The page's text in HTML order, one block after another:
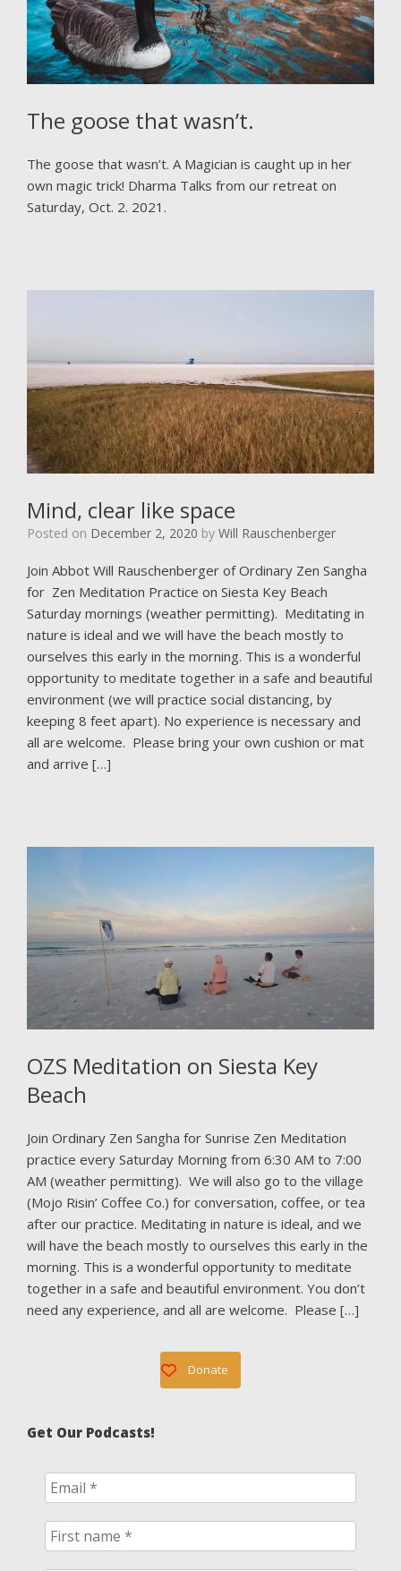
The goose that wasn’t.
The goose that wasn’t. A Magician is caught up in her
own magic trick! Dharma Talks from our retreat on
Saturday, Oct. 2. 2021.
Mind, clear like space
Posted on December 2, 2020 by Will Rauschenberger
Join Abbot Will Rauschenberger of Ordinary Zen Sangha
for Zen Meditation Practice on Siesta Key Beach
Saturday mornings (weather permitting). Meditating in
nature is ideal and we will have the beach mostly to
ourselves this early in the morning. This is a wonderful
opportunity to meditate together in a safe and beautiful
environment (we will practice social distancing, by
keeping 8 feet apart). No experience is necessary and
all are welcome. Please bring your own cushion or mat
and arrive […]
OZS Meditation on Siesta Key
Beach
Join Ordinary Zen Sangha for Sunrise Zen Meditation
practice every Saturday Morning from 6:30 AM to 7:00
AM (weather permitting). We will also go to the village
(Mojo Risin’ Coffee Co.) for conversation, coffee, or tea
after our practice. Meditating in nature is ideal, and we
will have the beach mostly to ourselves this early in the
morning. This is a wonderful opportunity to meditate
together in a safe and beautiful environment. You don’t
need any experience, and all are welcome. Please […]
Donate
Get Our Podcasts!